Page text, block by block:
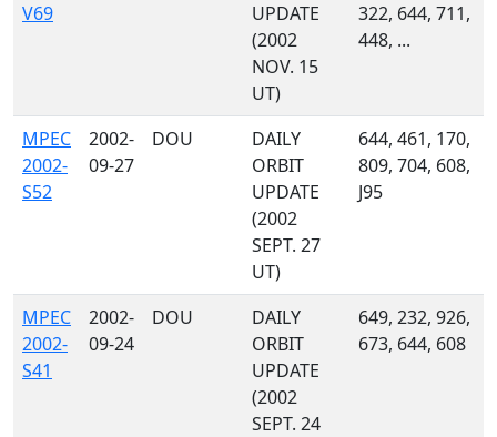
V69
UPDATE
(2002
NOV. 15
UT)
322, 644, 711,
448, ...
MPEC
2002-
S52
2002-
09-27
DOU
DAILY
ORBIT
UPDATE
(2002
SEPT. 27
UT)
644, 461, 170,
809, 704, 608,
J95
MPEC
2002-
S41
2002-
09-24
DOU
DAILY
ORBIT
UPDATE
(2002
SEPT. 24
649, 232, 926,
673, 644, 608